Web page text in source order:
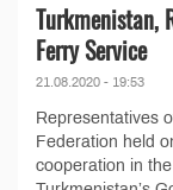
Turkmenistan,
Ferry Service
21.08.2020 - 19:53
Representatives
Federation held
cooperation in